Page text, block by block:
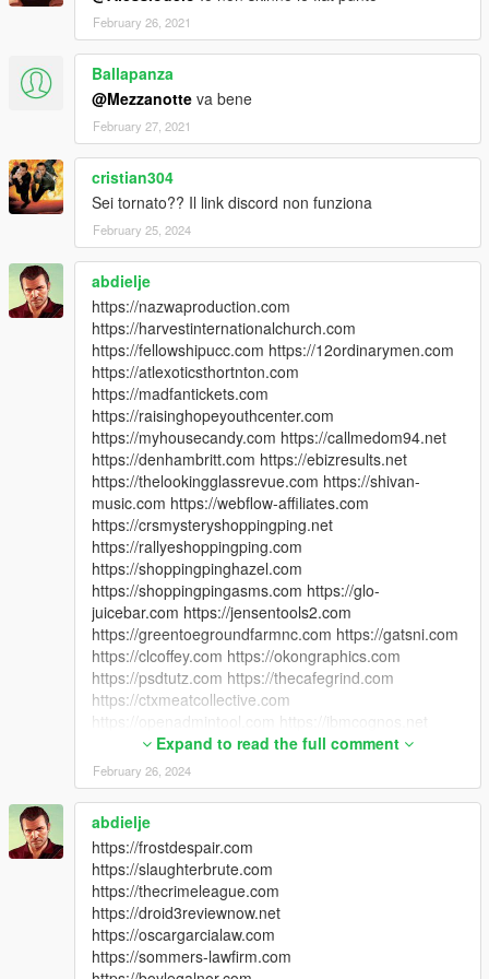
February 26, 2021
Ballapanza
@Mezzanotte va bene
February 27, 2021
cristian304
Sei tornato?? Il link discord non funziona
February 25, 2024
abdielje
https://nazwaproduction.com
https://harvestinternationalchurch.com
https://fellowshipucc.com https://12ordinarymen.com
https://atlexoticsthortnton.com
https://madfantickets.com
https://raisinghopeyouthcenter.com
https://myhousecandy.com https://callmedom94.net
https://denhambritt.com https://ebizresults.net
https://thelookingglassrevue.com https://shivan-
music.com https://webflow-affiliates.com
https://crsmysteryshoppingping.net
https://rallyeshoppingping.com
https://shoppingpinghazel.com
https://shoppingpingasms.com https://glo-
juicebar.com https://jensentools2.com
https://greentoegroundfarmnc.com https://gatsni.com
https://clcoffey.com https://okongraphics.com
https://psdtutz.com https://thecafegrind.com
https://ctxmeatcollective.com
https://openadmintool.com https://ibmcognos.net
https://a1-approved.com https://macaubiz.net
https://xharaynavarro.com
https://digitalmedarights.com
https://cbdcaferoom.com https://wvmrnetwork.com
https://thepsychologyofpricing.com
https://myiphoneappdevelopment.com
https://wirelesszonepensacola.com
https://srisaiguruji.com https://seasons-way.com
https://webrunr.com
https://samuraipenguinstudios.com
https://horrorheads.net https://azchurchofgod.com
Expand to read the full comment
February 26, 2024
abdielje
https://frostdespair.com
https://slaughterbrute.com
https://thecrimeleague.com
https://droid3reviewnow.net
https://oscargarcialaw.com
https://sommers-lawfirm.com